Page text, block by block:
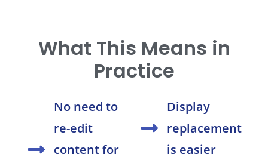
What This Means in
Practice
No need to
re-edit
content for
Display
replacement
is easier